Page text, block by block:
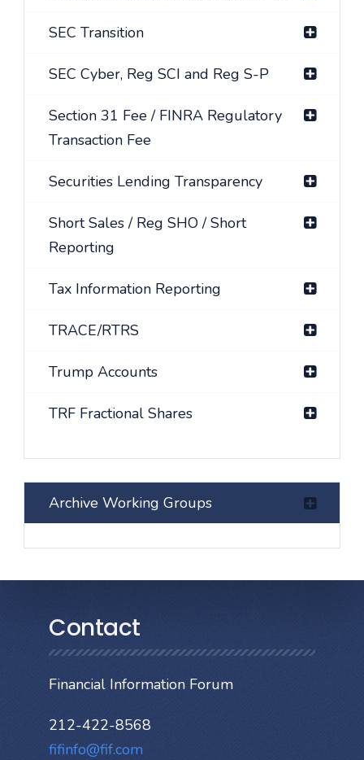
SEC Transition
SEC Cyber, Reg SCI and Reg S-P
Section 31 Fee / FINRA Regulatory
Transaction Fee
Securities Lending Transparency
Short Sales / Reg SHO / Short
Reporting
Tax Information Reporting
TRACE/RTRS
Trump Accounts
TRF Fractional Shares
Archive Working Groups
Contact
Financial Information Forum
212-422-8568
fifinfo@fif.com